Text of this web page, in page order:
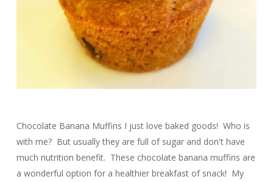
Chocolate Banana Muffins I just love baked goods! Who is
with me? But usually they are full of sugar and don't have
much nutrition benefit. These chocolate banana muffins are
a wonderful option for a healthier breakfast of snack! My